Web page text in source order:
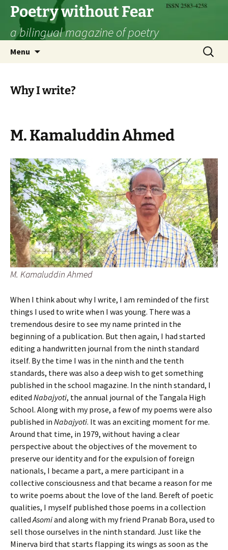
Skip
content
Poetry without Fear
a bilingual magazine of poetry
Menu
Search
for:
Why I write?
M. Kamaluddin Ahmed
M. Kamaluddin Ahmed
When I think about why I write, I am reminded of the first
things I used to write when I was young. There was a
tremendous desire to see my name printed in the
beginning of a publication. But then again, I had started
editing a handwritten journal from the ninth standard
itself. By the time I was in the ninth and the tenth
standards, there was also a deep wish to get something
published in the school magazine. In the ninth standard, I
edited Nabajyoti, the annual journal of the Tangala High
School. Along with my prose, a few of my poems were also
published in Nabajyoti. It was an exciting moment for me.
Around that time, in 1979, without having a clear
perspective about the objectives of the movement to
preserve our identity and for the expulsion of foreign
nationals, I became a part, a mere participant in a
collective consciousness and that became a reason for me
to write poems about the love of the land. Bereft of poetic
qualities, I myself published those poems in a collection
calledAsomiand along with my friend Pranab Bora, used to
sell those ourselves in the ninth standard. Just like the
Minerva bird that starts flapping its wings as soon as the